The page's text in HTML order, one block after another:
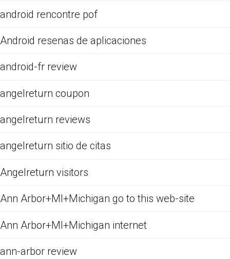
android rencontre pof
Android resenas de aplicaciones
android-fr review
angelreturn coupon
angelreturn reviews
angelreturn sitio de citas
Angelreturn visitors
Ann Arbor+MI+Michigan go to this web-site
Ann Arbor+MI+Michigan internet
ann-arbor review